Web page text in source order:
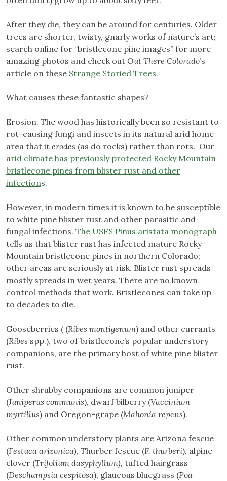
After they die, they can be around for centuries. Older
trees are shorter, twisty, gnarly works of nature’s art;
search online for “bristlecone pine images” for more
amazing photos and check out Out There Colorado’s
article on these Strange Storied Trees.
What causes these fantastic shapes?
Erosion. The wood has historically been so resistant to
rot-causing fungi and insects in its natural arid home
area that it erodes (as do rocks) rather than rots. Our
arid climate has previously protected Rocky Mountain
bristlecone pines from blister rust and other
infections.
However, in modern times it is known to be susceptible
to white pine blister rust and other parasitic and
fungal infections. The USFS Pinus aristata monograph
tells us that blister rust has infected mature Rocky
Mountain bristlecone pines in northern Colorado;
other areas are seriously at risk. Blister rust spreads
mostly spreads in wet years. There are no known
control methods that work. Bristlecones can take up
to decades to die.
Gooseberries ( (Ribes montigenum) and other currants
(Ribes spp.), two of bristlecone’s popular understory
companions, are the primary host of white pine blister
rust.
Other shrubby companions are common juniper
(Juniperus communis), dwarf bilberry (Vaccinium
myrtillus) and Oregon-grape (Mahonia repens).
Other common understory plants are Arizona fescue
(Festuca arizonica), Thurber fescue (F. thurberi), alpine
clover (Trifolium dasyphyllum), tufted hairgrass
(Deschampsia cespitosa), glaucous bluegrass (Poa